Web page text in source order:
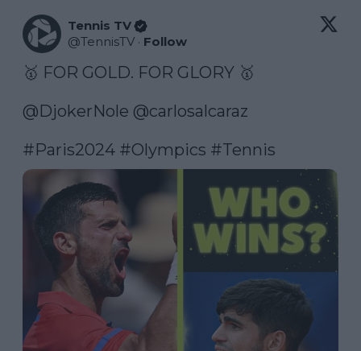
Tennis TV
@TennisTV · Follow
🥇 FOR GOLD. FOR GLORY 🥇
@DjokerNole @carlosalcaraz
#Paris2024 #Olympics #Tennis